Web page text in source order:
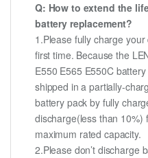
Q: How to extend the
battery replacement?
1.Please fully charge
first time. Because the
E550 E565 E550C
shipped in a partially-
battery pack by fully
discharge(less than 10%)
maximum rated capacity.
2.Please don’t discharge